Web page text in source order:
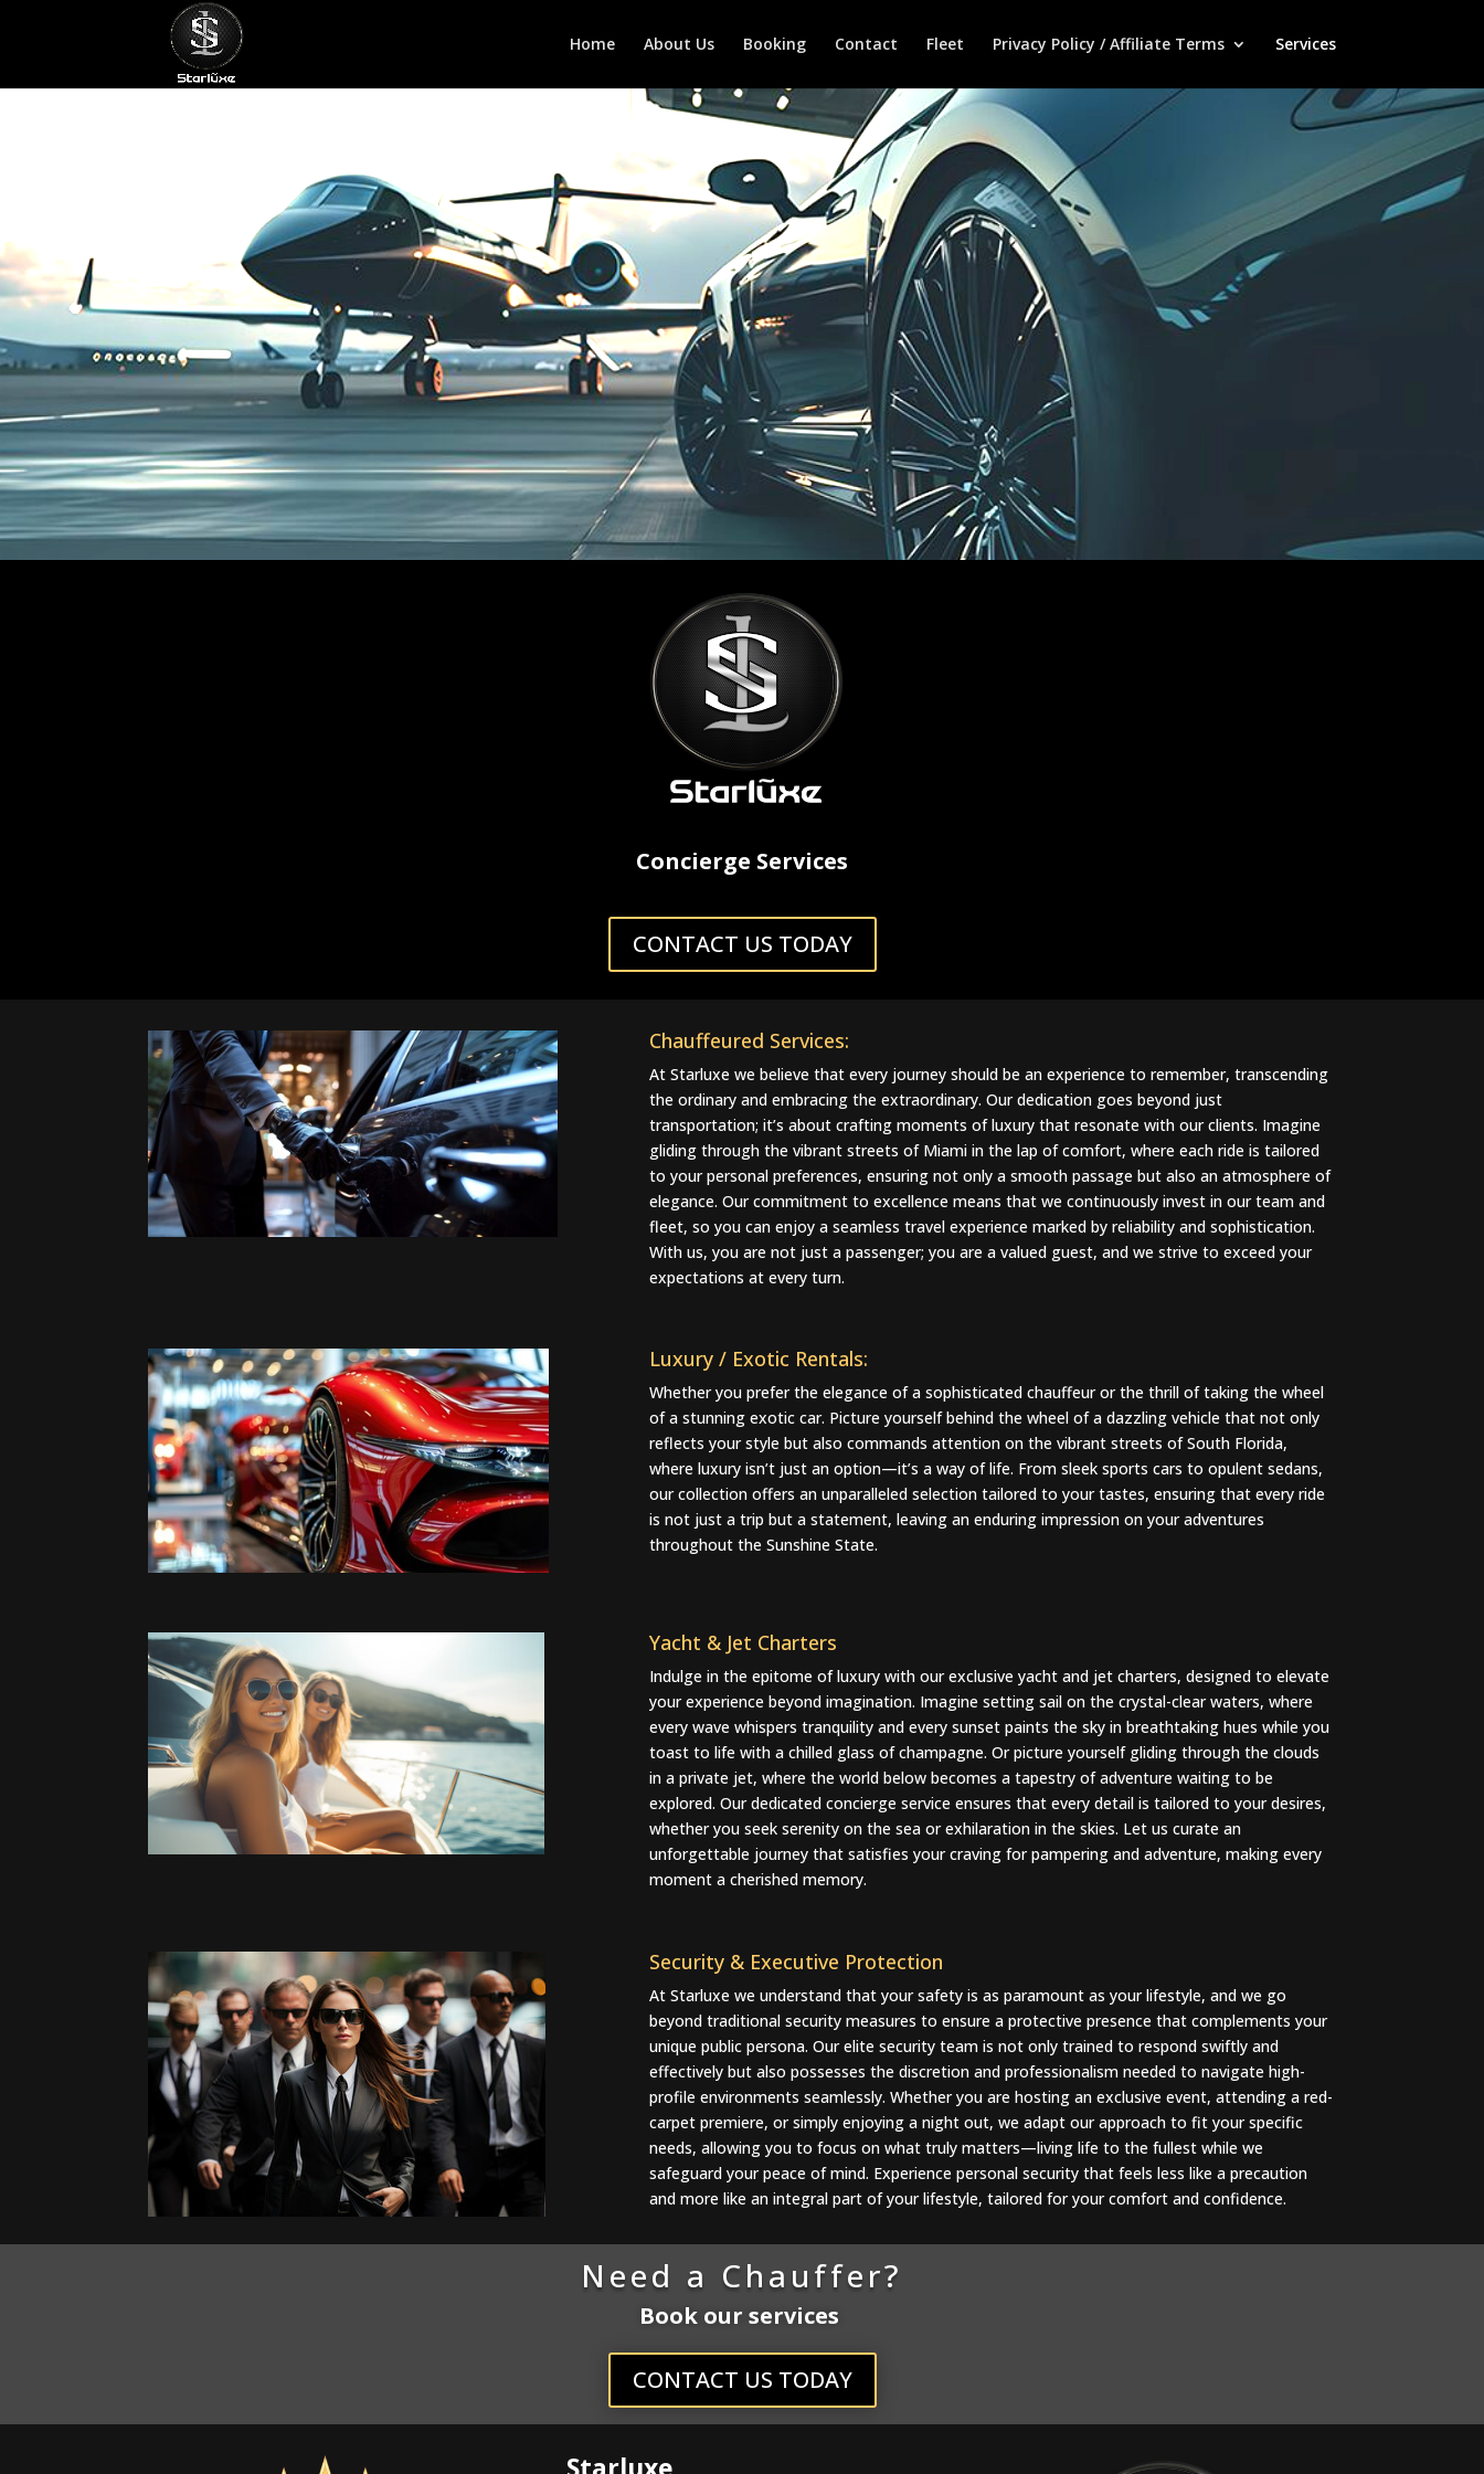
Home About Us Booking Contact Fleet Privacy Policy / Affiliate Terms Services
Concierge Services
CONTACT US TODAY
Chauffeured Services:
At Starluxe we believe that every journey should be an experience to remember, transcending
the ordinary and embracing the extraordinary. Our dedication goes beyond just
transportation; it’s about crafting moments of luxury that resonate with our clients. Imagine
gliding through the vibrant streets of Miami in the lap of comfort, where each ride is tailored
to your personal preferences, ensuring not only a smooth passage but also an atmosphere of
elegance. Our commitment to excellence means that we continuously invest in our team and
fleet, so you can enjoy a seamless travel experience marked by reliability and sophistication.
With us, you are not just a passenger; you are a valued guest, and we strive to exceed your
expectations at every turn.
Luxury / Exotic Rentals:
Whether you prefer the elegance of a sophisticated chauffeur or the thrill of taking the wheel
of a stunning exotic car. Picture yourself behind the wheel of a dazzling vehicle that not only
reflects your style but also commands attention on the vibrant streets of South Florida,
where luxury isn’t just an option—it’s a way of life. From sleek sports cars to opulent sedans,
our collection offers an unparalleled selection tailored to your tastes, ensuring that every ride
is not just a trip but a statement, leaving an enduring impression on your adventures
throughout the Sunshine State.
Yacht & Jet Charters
Indulge in the epitome of luxury with our exclusive yacht and jet charters, designed to elevate
your experience beyond imagination. Imagine setting sail on the crystal-clear waters, where
every wave whispers tranquility and every sunset paints the sky in breathtaking hues while you
toast to life with a chilled glass of champagne. Or picture yourself gliding through the clouds
in a private jet, where the world below becomes a tapestry of adventure waiting to be
explored. Our dedicated concierge service ensures that every detail is tailored to your desires,
whether you seek serenity on the sea or exhilaration in the skies. Let us curate an
unforgettable journey that satisfies your craving for pampering and adventure, making every
moment a cherished memory.
Security & Executive Protection
At Starluxe we understand that your safety is as paramount as your lifestyle, and we go
beyond traditional security measures to ensure a protective presence that complements your
unique public persona. Our elite security team is not only trained to respond swiftly and
effectively but also possesses the discretion and professionalism needed to navigate high-
profile environments seamlessly. Whether you are hosting an exclusive event, attending a red-
carpet premiere, or simply enjoying a night out, we adapt our approach to fit your specific
needs, allowing you to focus on what truly matters—living life to the fullest while we
safeguard your peace of mind. Experience personal security that feels less like a precaution
and more like an integral part of your lifestyle, tailored for your comfort and confidence.
Need a Chauffer?
Book our services
CONTACT US TODAY